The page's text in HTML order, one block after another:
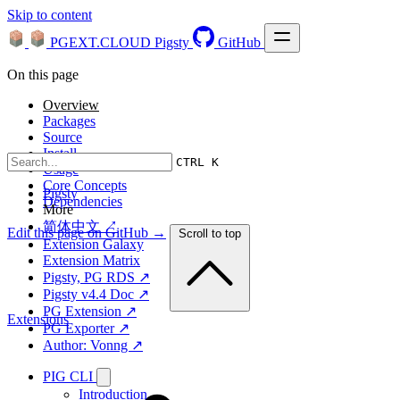
Skip to content
PGEXT.CLOUD Pigsty GitHub
CTRL K
Pigsty
More
简体中文 ↗
Extension Galaxy
Extension Matrix
Pigsty, PG RDS ↗
Pigsty v4.4 Doc ↗
PG Extension ↗
PG Exporter ↗
Author: Vonng ↗
PIG CLI
Introduction
On this page
Overview
Packages
Source
Install
Usage
Core Concepts
Dependencies
Edit this page on GitHub → Scroll to top
Extensions